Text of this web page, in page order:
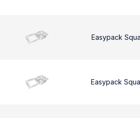
Easypack
Easypack